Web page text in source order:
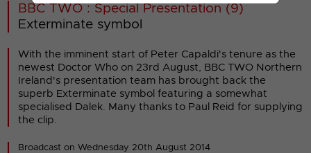
BBC TWO : Special Presentation (9)
Exterminate symbol
With the imminent start of Peter Capaldi's tenure as the
newest Doctor Who on 23rd August, BBC TWO Northern
Ireland's presentation team has brought back the
superb Exterminate symbol featuring a somewhat
specialised Dalek. Many thanks to Paul Reid for supplying
the clip.
Broadcast on Wednesday 20th August 2014